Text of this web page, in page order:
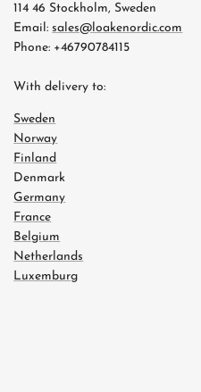
114 46 Stockholm, Sweden
Email:sales@loakenordic.com
Phone: +46790784115
With delivery to:
Sweden
Norway
Finland
Denmark
Germany
France
Belgium
Netherlands
Luxemburg